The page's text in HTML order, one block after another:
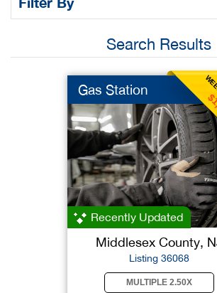
Search Results
Gas Station
Recently Updated
Middlesex County,
Listing 36068
MULTIPLE 2.50X